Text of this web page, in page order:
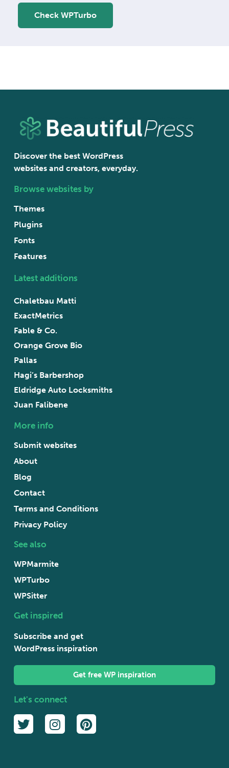
Check WPTurbo
Discover the best WordPress
websites and creators, everyday.
Browse websites by
Themes
Plugins
Fonts
Features
Latest additions
Chaletbau Matti
ExactMetrics
Fable & Co.
Orange Grove Bio
Pallas
Hagi’s Barbershop
Eldridge Auto Locksmiths
Juan Falibene
More info
Submit websites
About
Blog
Contact
Terms and Conditions
Privacy Policy
See also
WPMarmite
WPTurbo
WPSitter
Get inspired
Subscribe and get
WordPress inspiration
Get free WP inspiration
Let's connect